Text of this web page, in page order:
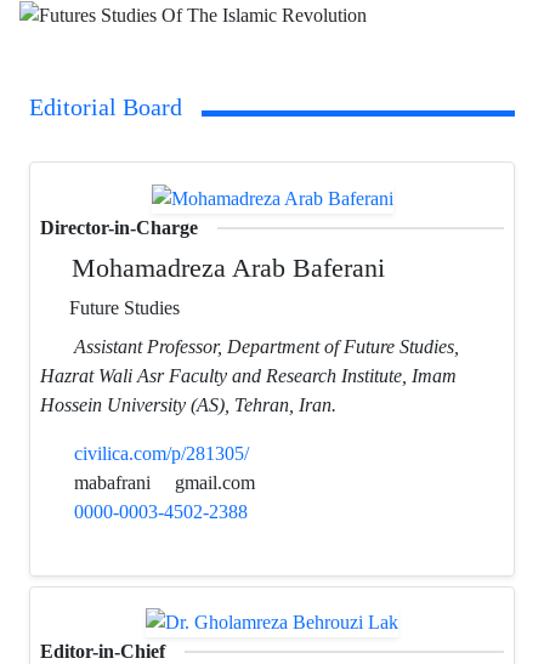
Editorial Board
Director-in-Charge
Mohamadreza Arab Baferani
Future Studies
Assistant Professor, Department of Future Studies,
Hazrat Wali Asr Faculty and Research Institute, Imam
Hossein University (AS), Tehran, Iran.
civilica.com/p/281305/
mabafrani
gmail.com
0000-0003-4502-2388
Editor-in-Chief